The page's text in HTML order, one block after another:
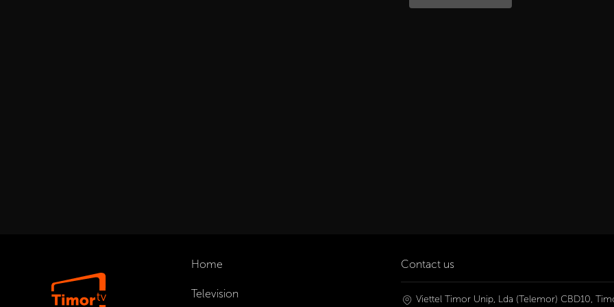
Home
Television
Contact us
Viettel Timor Unip, Lda (Telemor) CBD10,